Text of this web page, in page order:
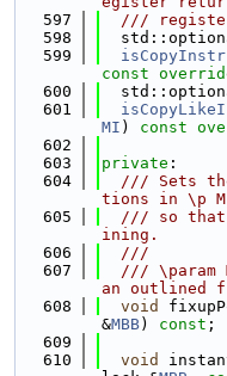
  597
///
  598
  599
const
  600
  601
MI ) const
  602
  603
private :
  604
/// Sets
tions in \p
  605
/// so
ining.
  606
  ///
  607
/// \param
an outlined
  608
void
&MBB) const ;
  609
  610
void